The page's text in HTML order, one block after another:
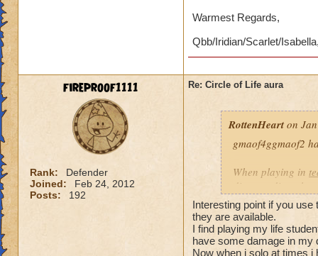
Warmest Regards,
Qbb/Iridian/Scarlet/
fireproof1111
Rank:
Defender
Joined:
Feb 24, 2012
Posts:
192
Re: Circle of Life aura
RottenHeart on
gmaof4ggmaof2
When playing in
die-port-die style
die-port style of
valuable. But
healing is not.
Interesting point if you
they are available.
I find playing my life
have some damage in my
Now when i solo at times i